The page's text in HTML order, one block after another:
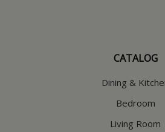
CATALOG
Dining &
Bedroom
Living Room